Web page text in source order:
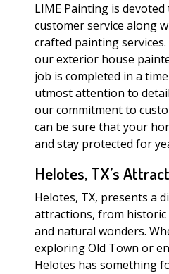
LIME Painting is
customer service along
crafted painting
our exterior house
job is completed in a
utmost attention to
our commitment to
can be sure that your
and stay protected for
Helotes, TX’s
Helotes, TX, presents a
attractions, from
and natural wonders.
exploring Old Town or
Helotes has something